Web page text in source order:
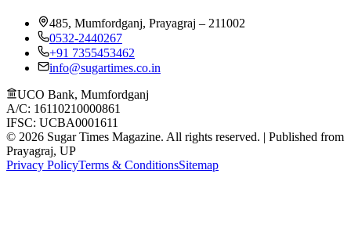
485, Mumfordganj, Prayagraj – 211002
0532-2440267
+91 7355453462
info@sugartimes.co.in
UCO Bank, Mumfordganj
A/C: 16110210000861
IFSC: UCBA0001611
© 2026 Sugar Times Magazine. All rights reserved. | Published from
Prayagraj, UP
Privacy PolicyTerms & ConditionsSitemap